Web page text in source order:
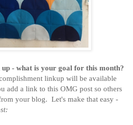
- what is your goal for this month?
linkup will be available
add a link to this OMG post so others
your blog. Let's make that easy -